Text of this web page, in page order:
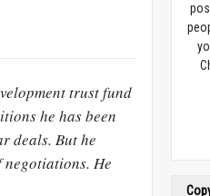
trust fund
he has been
deals. But he
negotiations. He